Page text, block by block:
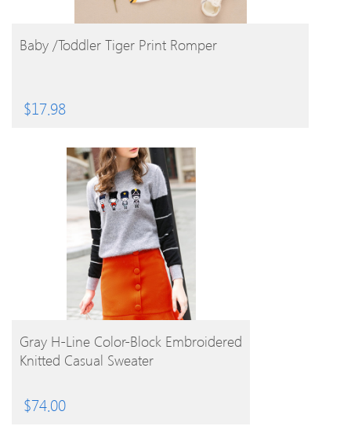
BUY PRODUCT
Baby /Toddler Tiger Print Romper
$17.98
BUY PRODUCT
Gray H-Line Color-Block Embroidered
Knitted Casual Sweater
$74.00